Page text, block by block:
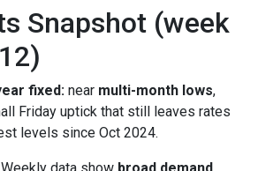
Snapshot (week
fixed: near multi-month lows,
Friday uptick that still leaves rates
levels since Oct 2024.